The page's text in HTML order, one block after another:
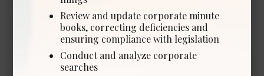
Experience Required: 5+ Years years
Salary: Competitive
View Details →
Review and update corporate minute
books, correcting deficiencies and
ensuring compliance with legislation
Conduct and analyze corporate
searches